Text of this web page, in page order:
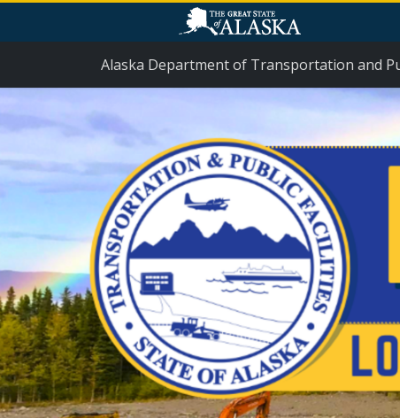
Skip Navigation
Alaska Department of Transportation and